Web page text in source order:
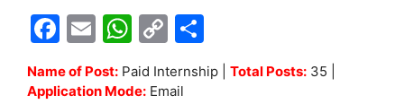
F
c
E
ai
W
h
at
C
p
h
ar
Name of Post: Paid Internship | Total Posts: 35 |
Application Mode: Email